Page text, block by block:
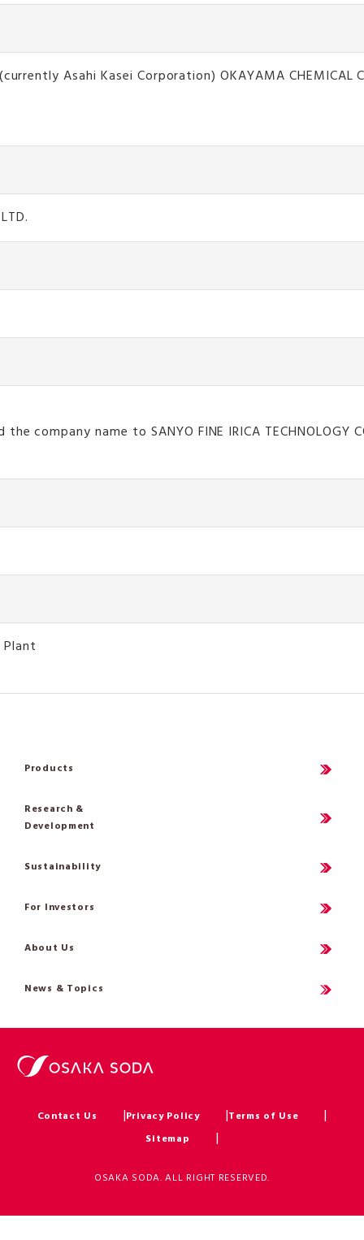
Asahi Kasei Corporation) OKAYAMA
company name to SANYO FINE IRICA TECHNOLOGY
Plant
Products
Research &
Development
Sustainability
For Investors
About Us
News & Topics
Contact Us Privacy Policy
Terms of Use
Sitemap
OSAKA SODA. ALL RIGHT RESERVED.